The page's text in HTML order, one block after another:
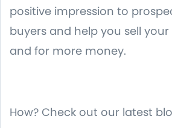
positive impression to
buyers and help you sell
and for more money.
How? Check out our latest